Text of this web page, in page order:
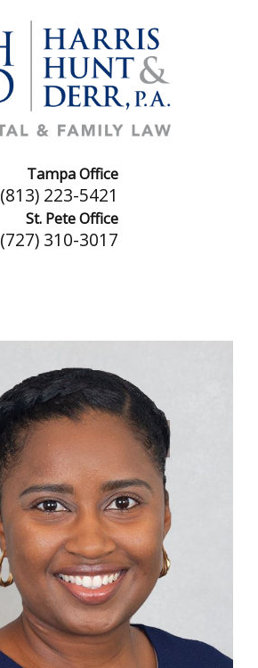
Tampa Office
(813) 223-5421
St. Pete Office
(727) 310-3017